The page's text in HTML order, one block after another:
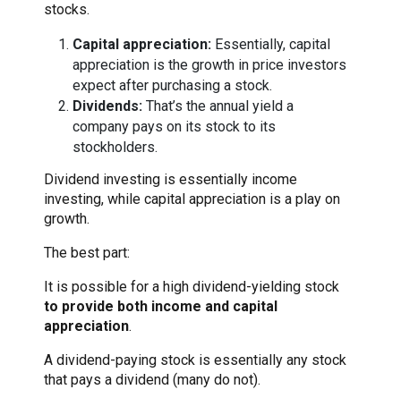
stocks.
Capital appreciation: Essentially, capital
appreciation is the growth in price investors
expect after purchasing a stock.
Dividends: That’s the annual yield a
company pays on its stock to its
stockholders.
Dividend investing is essentially income
investing, while capital appreciation is a play on
growth.
The best part:
It is possible for a high dividend-yielding stock
to provide both income and capital
appreciation.
A dividend-paying stock is essentially any stock
that pays a dividend (many do not).